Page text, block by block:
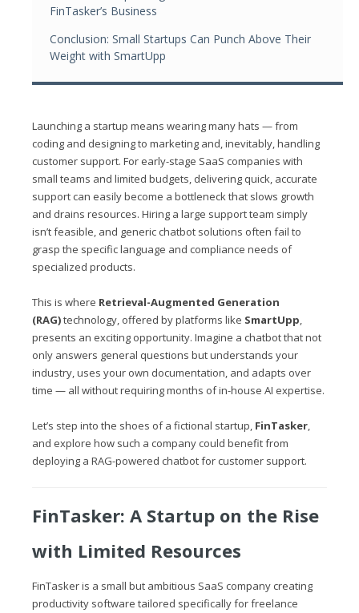
FinTasker’s Business
Conclusion: Small Startups Can Punch Above Their
Weight with SmartUpp
Launching a startup means wearing many hats — from
coding and designing to marketing and, inevitably, handling
customer support. For early-stage SaaS companies with
small teams and limited budgets, delivering quick, accurate
support can easily become a bottleneck that slows growth
and drains resources. Hiring a large support team simply
isn’t feasible, and generic chatbot solutions often fail to
grasp the specific language and compliance needs of
specialized products.
This is where Retrieval-Augmented Generation
(RAG)technology, offered by platforms like SmartUpp,
presents an exciting opportunity. Imagine a chatbot that not
only answers general questions but understands your
industry, uses your own documentation, and adapts over
time — all without requiring months of in-house AI expertise.
Let’s step into the shoes of a fictional startup, FinTasker,
and explore how such a company could benefit from
deploying a RAG-powered chatbot for customer support.
FinTasker: A Startup on the Rise
with Limited Resources
FinTasker is a small but ambitious SaaS company creating
productivity software tailored specifically for freelance